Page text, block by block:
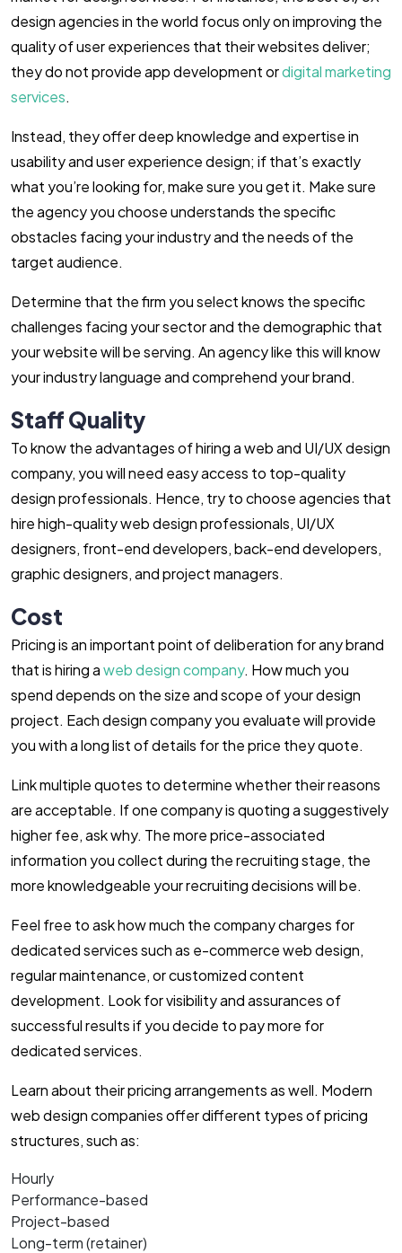
design agencies in the world focus only on improving the
quality of user experiences that their websites deliver;
they do not provide app development ordigital marketing
services.
Instead, they offer deep knowledge and expertise in
usability and user experience design; if that’s exactly
what you’re looking for, make sure you get it. Make sure
the agency you choose understands the specific
obstacles facing your industry and the needs of the
target audience.
Determine that the firm you select knows the specific
challenges facing your sector and the demographic that
your website will be serving. An agency like this will know
your industry language and comprehend your brand.
Staff Quality
To know the advantages of hiring a web and UI/UX design
company, you will need easy access to top-quality
design professionals. Hence, try to choose agencies that
hire high-quality web design professionals, UI/UX
designers, front-end developers, back-end developers,
graphic designers, and project managers.
Cost
Pricing is an important point of deliberation for any brand
that is hiring aweb design company. How much you
spend depends on the size and scope of your design
project. Each design company you evaluate will provide
you with a long list of details for the price they quote.
Link multiple quotes to determine whether their reasons
are acceptable. If one company is quoting a suggestively
higher fee, ask why. The more price-associated
information you collect during the recruiting stage, the
more knowledgeable your recruiting decisions will be.
Feel free to ask how much the company charges for
dedicated services such as e-commerce web design,
regular maintenance, or customized content
development. Look for visibility and assurances of
successful results if you decide to pay more for
dedicated services.
Learn about their pricing arrangements as well. Modern
web design companies offer different types of pricing
structures, such as:
Hourly
Performance-based
Project-based
Long-term (retainer)